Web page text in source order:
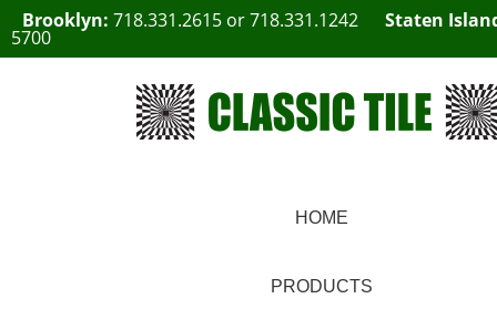
Brooklyn: 718.331.2615 or718.331.1242 Staten
5700
HOME
PRODUCTS